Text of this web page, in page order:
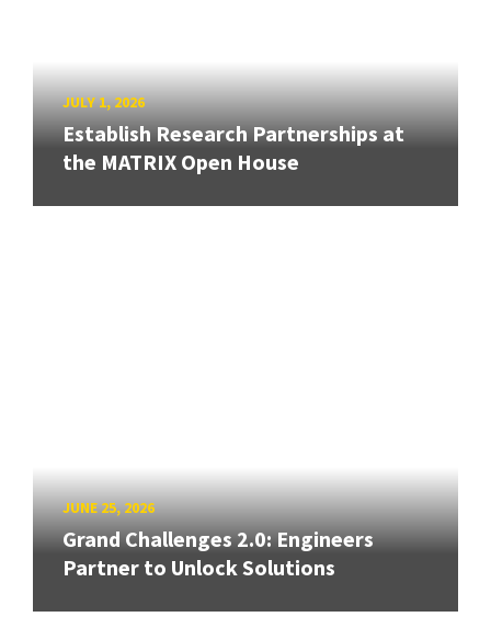
JULY 1, 2026
Establish Research Partnerships at
the MATRIX Open House
JUNE 25, 2026
Grand Challenges 2.0: Engineers
Partner to Unlock Solutions